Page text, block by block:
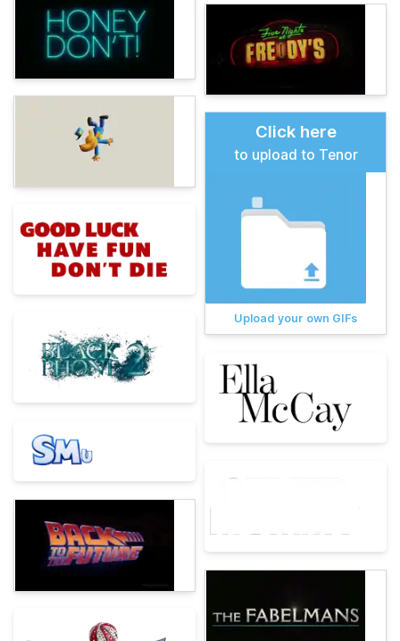
Click here
to upload to Tenor
Upload your own GIFs